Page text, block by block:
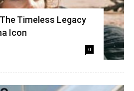
Timeless Legacy
Icon
0